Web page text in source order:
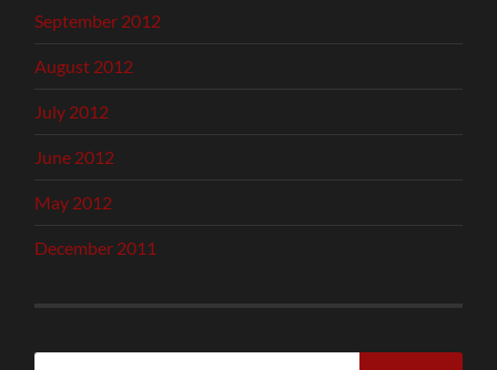
September 2012
August 2012
July 2012
June 2012
May 2012
December 2011